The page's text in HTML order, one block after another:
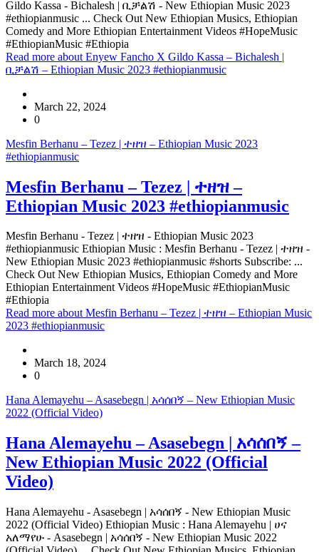
Gildo Kassa - Bichalesh | ቢቻልሽ - New Ethiopian Music 2023
#ethiopianmusic ... Check Out New Ethiopian Musics, Ethiopian
Comedy and More Ethiopian Entertainment Videos #HopeMusic
#EthiopianMusic #Ethiopia
Read more about Enyew Fancho X Gildo Kassa – Bichalesh |
ቢቻልሽ – Ethiopian Music 2023 #ethiopianmusic
March 22, 2024
0
Mesfin Berhanu – Tezez | ተዘዝ – Ethiopian Music 2023
#ethiopianmusic
Mesfin Berhanu – Tezez | ተዘዝ –
Ethiopian Music 2023 #ethiopianmusic
Mesfin Berhanu - Tezez | ተዘዝ - Ethiopian Music 2023
#ethiopianmusic Ethiopian Music : Mesfin Berhanu - Tezez | ተዘዝ -
New Ethiopian Music 2023 #ethiopianmusic #shorts Subscribe: ...
Check Out New Ethiopian Musics, Ethiopian Comedy and More
Ethiopian Entertainment Videos #HopeMusic #EthiopianMusic
#Ethiopia
Read more about Mesfin Berhanu – Tezez | ተዘዝ – Ethiopian Music
2023 #ethiopianmusic
March 18, 2024
0
Hana Alemayehu – Asasebegn | አሳሰበኝ – New Ethiopian Music
2022 (Official Video)
Hana Alemayehu – Asasebegn | አሳሰበኝ –
New Ethiopian Music 2022 (Official
Video)
Hana Alemayehu - Asasebegn | አሳሰበኝ - New Ethiopian Music
2022 (Official Video) Ethiopian Music : Hana Alemayehu | ሀና
አለማየሁ - Asasebegn | አሳሰበኝ - New Ethiopian Music 2022